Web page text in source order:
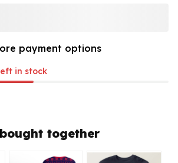
payment options
in stock
together